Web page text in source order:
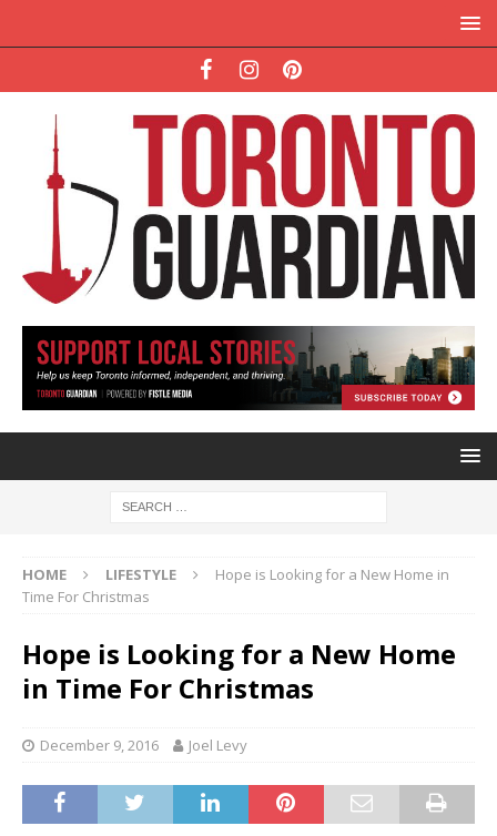
HOME LIFESTYLE
Hope is Looking for a New Home in
Time For Christmas
Hope is Looking for a New Home
in Time For Christmas
December 9, 2016 Joel Levy